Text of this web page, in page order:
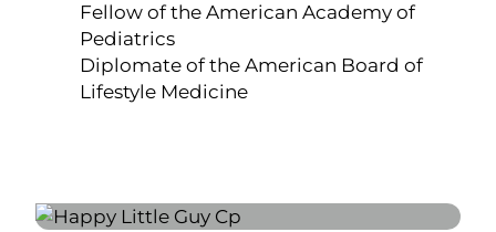
Fellow of the American Academy of
Pediatrics
Diplomate of the American Board of
Lifestyle Medicine